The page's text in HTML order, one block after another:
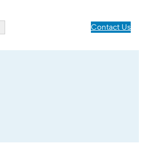
Contact Us